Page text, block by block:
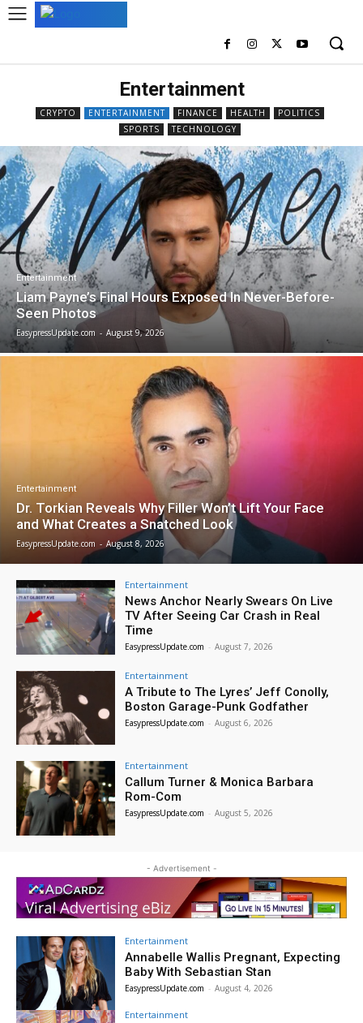
Entertainment
CRYPTO ENTERTAINMENT FINANCE HEALTH
POLITICS
SPORTS
TECHNOLOGY
Entertainment
Liam Payne’s Final Hours Exposed In Never-Before-
Seen Photos
EasypressUpdate.com - August 9, 2026
Entertainment
Dr. Torkian Reveals Why Filler Won’t Lift Your Face
and What Creates a Snatched Look
EasypressUpdate.com - August 8, 2026
Entertainment
News Anchor Nearly Swears On Live
TV After Seeing Car Crash in Real
Time
EasypressUpdate.com - August 7, 2026
Entertainment
A Tribute to The Lyres’ Jeff Conolly,
Boston Garage-Punk Godfather
EasypressUpdate.com - August 6, 2026
Entertainment
Callum Turner & Monica Barbara
Rom-Com
EasypressUpdate.com - August 5, 2026
- Advertisement -
Entertainment
Annabelle Wallis Pregnant, Expecting
Baby With Sebastian Stan
EasypressUpdate.com - August 4, 2026
Entertainment